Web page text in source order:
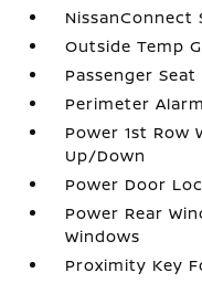
NissanConnect
Outside Temp
Passenger Seat
Perimeter Alarm
Power 1st Row
Up/Down
Power Door
Power Rear
Windows
Proximity Key